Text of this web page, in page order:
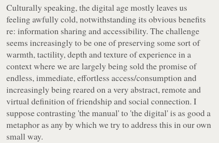
Culturally speaking, the digital age mostly leaves us
feeling awfully cold, notwithstanding its obvious benefits
re: information sharing and accessibility. The challenge
seems increasingly to be one of preserving some sort of
warmth, tactility, depth and texture of experience in a
context where we are largely being sold the promise of
endless, immediate, effortless access/consumption and
increasingly being reared on a very abstract, remote and
virtual definition of friendship and social connection. I
suppose contrasting 'the manual' to 'the digital' is as good a
metaphor as any by which we try to address this in our own
small way.